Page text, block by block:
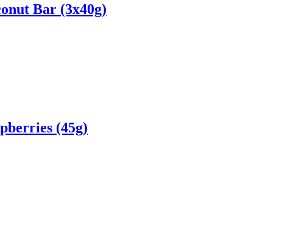
Bar (3x40g)
(45g)